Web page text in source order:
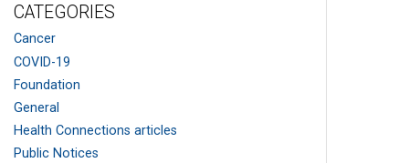
CATEGORIES
Cancer
COVID-19
Foundation
General
Health Connections articles
Public Notices